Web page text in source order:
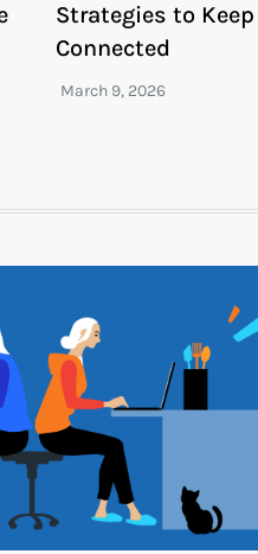
Strategies to Keep
Connected